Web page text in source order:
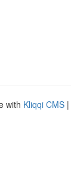
with Kliqqi CMS |